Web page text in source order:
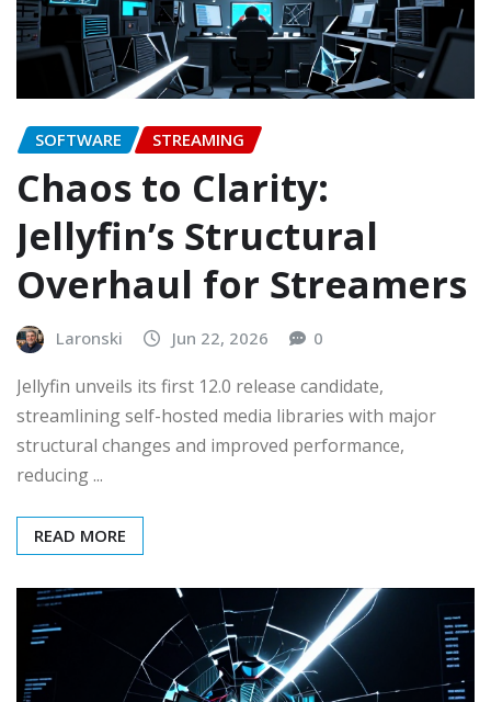
SOFTWARE STREAMING
Chaos to Clarity:
Jellyfin’s Structural
Overhaul for Streamers
Laronski Jun 22, 2026 0
Jellyfin unveils its first 12.0 release candidate,
streamlining self-hosted media libraries with major
structural changes and improved performance,
reducing ...
READ MORE